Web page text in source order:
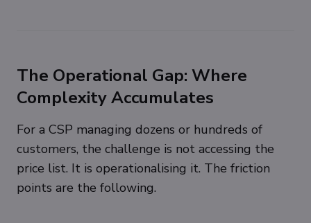
The Operational Gap: Where
Complexity Accumulates
For a CSP managing dozens or hundreds of
customers, the challenge is not accessing the
price list. It is operationalising it. The friction
points are the following.